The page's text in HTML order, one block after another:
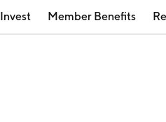
Invest Member Benefits